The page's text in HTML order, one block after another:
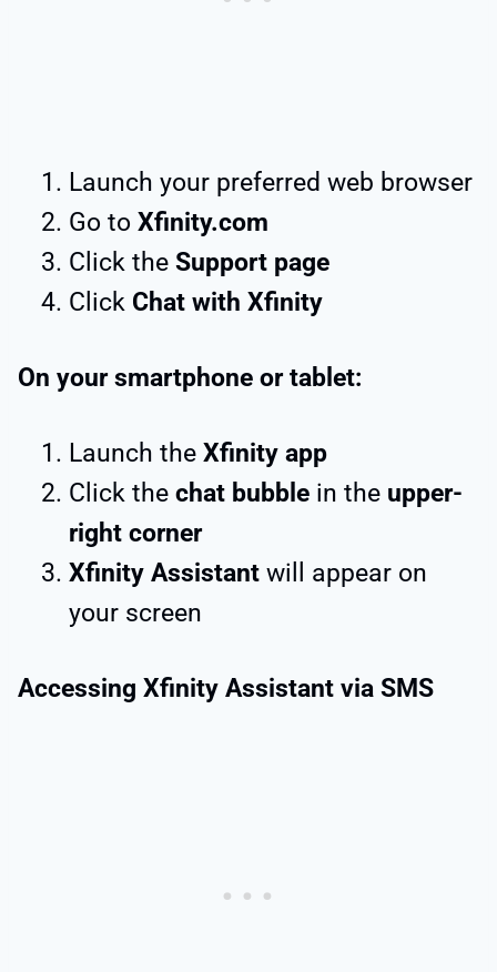
Launch your preferred web browser
Go to Xfinity.com
Click the Support page
Click Chat with Xfinity
On your smartphone or tablet:
Launch the Xfinity app
Click the chat bubble in the upper-
right corner
Xfinity Assistant will appear on
your screen
Accessing Xfinity Assistant via SMS